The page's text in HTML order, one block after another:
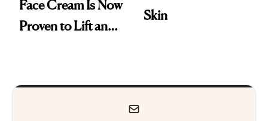
Face Cream Is Now
Proven to Lift and
Skin